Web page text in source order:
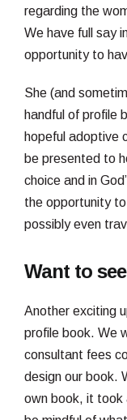
regarding the
We have full say
opportunity to
She (and
handful of profile
hopeful adoptive
be presented to
choice and in
the opportunity
possibly even
Want to
Another exciting
profile book. We
consultant fees
design our book.
own book, it took